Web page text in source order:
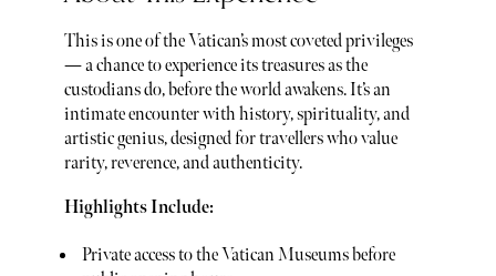
This is one of the Vatican’s most coveted privileges
— a chance to experience its treasures as the
custodians do, before the world awakens. It’s an
intimate encounter with history, spirituality, and
artistic genius, designed for travellers who value
rarity, reverence, and authenticity.
Highlights Include:
Private access to the Vatican Museums before